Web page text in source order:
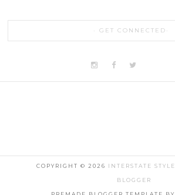
GET CONNECTED
COPYRIGHT © 2026 INTERSTATE STYLE
BLOGGER